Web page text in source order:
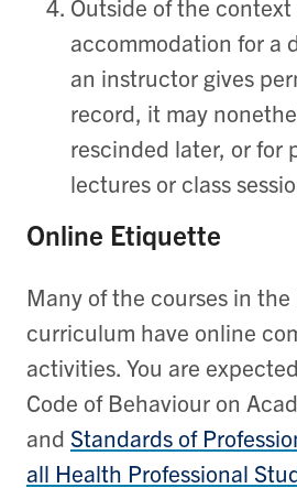
Outside of the context
accommodation for a
an instructor gives
record, it may
rescinded later, or for
lectures or class
Online Etiquette
Many of the courses in the
curriculum have online
activities. You are
Code of Behaviour on
and Standards of
all Health Professional